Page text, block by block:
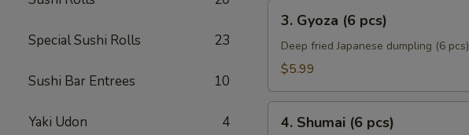
Special Sushi Rolls 23
Sushi Bar Entrees 10
Yaki Udon 4
Gyoza
pcs)
3. Gyoza (6 pcs)
Deep fried Japanese dumpling (6 pcs)
$5.99
Shumai
4. Shumai (6 pcs)